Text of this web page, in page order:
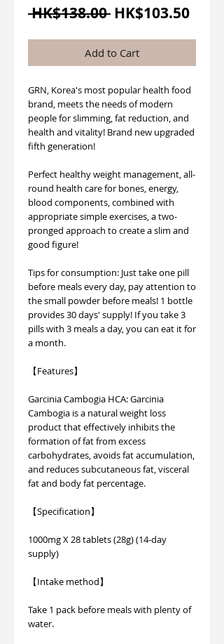
HK$138.00 Regular
HK$103.50Sale
Add to Cart
GRN, Korea's most popular health food
brand, meets the needs of modern
people for slimming, fat reduction, and
health and vitality! Brand new upgraded
fifth generation!
Perfect healthy weight management, all-
round health care for bones, energy,
blood components, combined with
appropriate simple exercises, a two-
pronged approach to create a slim and
good figure!
Tips for consumption: Just take one pill
before meals every day, pay attention to
the small powder before meals! 1 bottle
provides 30 days' supply! If you take 3
pills with 3 meals a day, you can eat it for
a month.
【Features】
Garcinia Cambogia HCA: Garcinia
Cambogia is a natural weight loss
product that effectively inhibits the
formation of fat from excess
carbohydrates, avoids fat accumulation,
and reduces subcutaneous fat, visceral
fat and body fat percentage.
【Specification】
1000mg X 28 tablets (28g) (14-day
supply)
【Intake method】
Take 1 pack before meals with plenty of
water.